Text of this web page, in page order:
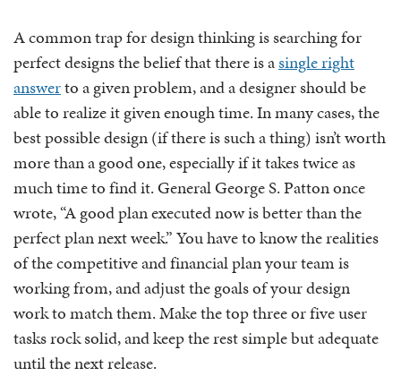
A common trap for design thinking is searching for
perfect designs the belief that there is asingle right
answerto a given problem, and a designer should be
able to realize it given enough time. In many cases, the
best possible design (if there is such a thing) isn’t worth
more than a good one, especially if it takes twice as
much time to find it. General George S. Patton once
wrote, “A good plan executed now is better than the
perfect plan next week.” You have to know the realities
of the competitive and financial plan your team is
working from, and adjust the goals of your design
work to match them. Make the top three or five user
tasks rock solid, and keep the rest simple but adequate
until the next release.